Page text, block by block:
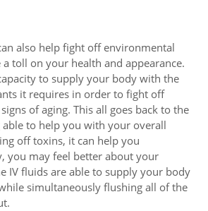
also help fight off environmental
toll on your health and appearance.
to supply your body with the
it requires in order to fight off
of aging. This all goes back to the
able to help you with your overall
off toxins, it can help you
you may feel better about your
IV fluids are able to supply your body
simultaneously flushing all of the